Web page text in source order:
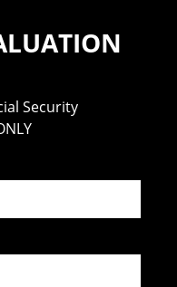
Security